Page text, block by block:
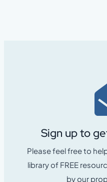
Sign up to
Please feel free to
library of FREE
by our